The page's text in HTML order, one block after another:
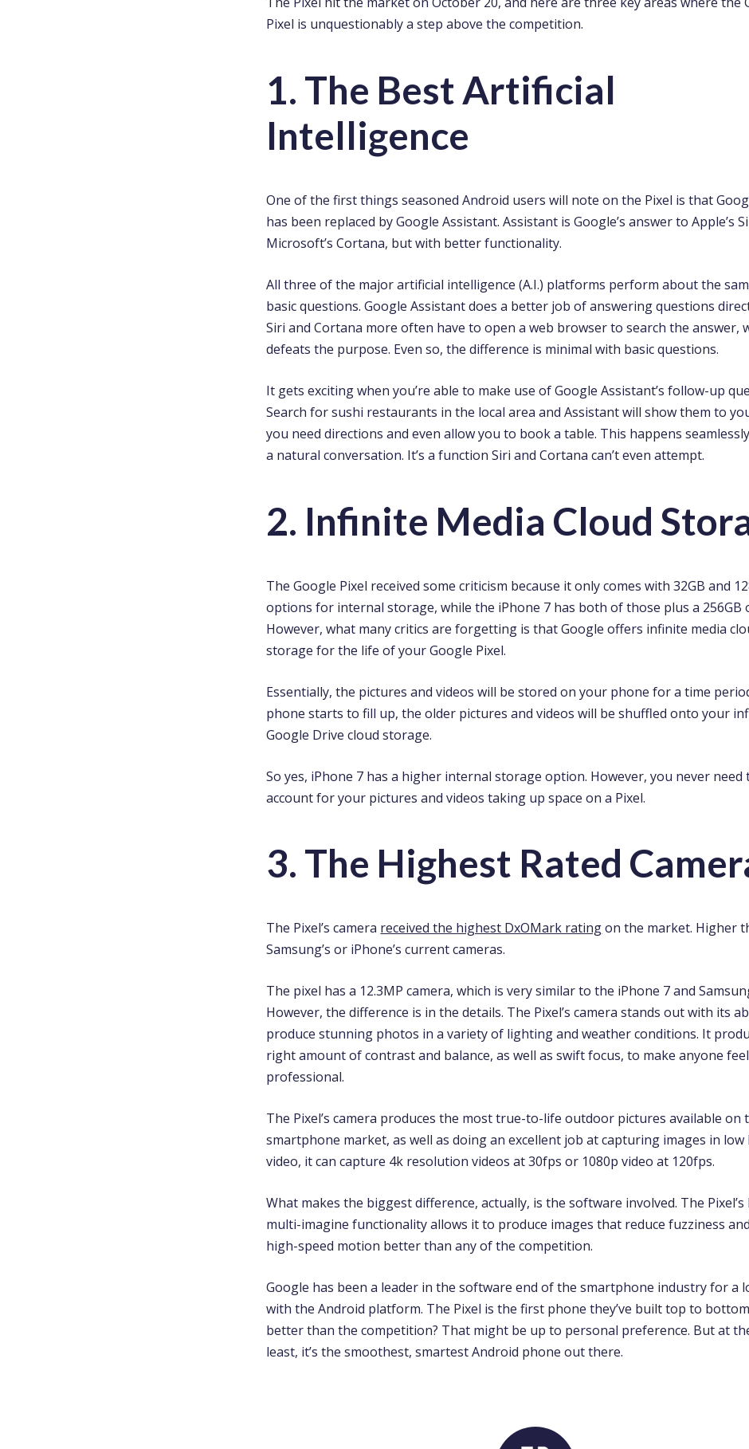
Pixel is unquestionably a step above the competition.
1. The Best Artificial
Intelligence
One of the first things seasoned Android users will note on the Pixel is that
has been replaced by Google Assistant. Assistant is Google’s answer to Apple’s
Microsoft’s Cortana, but with better functionality.
All three of the major artificial intelligence (A.I.) platforms perform about the
basic questions. Google Assistant does a better job of answering questions
Siri and Cortana more often have to open a web browser to search the answer,
defeats the purpose. Even so, the difference is minimal with basic questions.
It gets exciting when you’re able to make use of Google Assistant’s follow-up
Search for sushi restaurants in the local area and Assistant will show them to
you need directions and even allow you to book a table. This happens
a natural conversation. It’s a function Siri and Cortana can’t even attempt.
2. Infinite Media Cloud
The Google Pixel received some criticism because it only comes with 32GB and
options for internal storage, while the iPhone 7 has both of those plus a 256GB
However, what many critics are forgetting is that Google offers infinite media
storage for the life of your Google Pixel.
Essentially, the pictures and videos will be stored on your phone for a time
phone starts to fill up, the older pictures and videos will be shuffled onto your
Google Drive cloud storage.
So yes, iPhone 7 has a higher internal storage option. However, you never need
account for your pictures and videos taking up space on a Pixel.
3. The Highest Rated
The Pixel’s camera received the highest DxOMark ratingon the market. Higher
Samsung’s or iPhone’s current cameras.
The pixel has a 12.3MP camera, which is very similar to the iPhone 7 and
However, the difference is in the details. The Pixel’s camera stands out with its
produce stunning photos in a variety of lighting and weather conditions. It
right amount of contrast and balance, as well as swift focus, to make anyone
professional.
The Pixel’s camera produces the most true-to-life outdoor pictures available on
smartphone market, as well as doing an excellent job at capturing images in low
video, it can capture 4k resolution videos at 30fps or 1080p video at 120fps.
What makes the biggest difference, actually, is the software involved. The Pixel’s
multi-imagine functionality allows it to produce images that reduce fuzziness
high-speed motion better than any of the competition.
Google has been a leader in the software end of the smartphone industry for a
with the Android platform. The Pixel is the first phone they’ve built top to
better than the competition? That might be up to personal preference. But at
least, it’s the smoothest, smartest Android phone out there.